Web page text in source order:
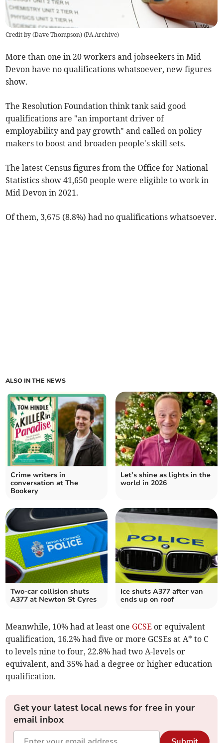
Credit by (Dave Thompson) (PA Archive)
More than one in 20 workers and jobseekers in Mid
Devon have no qualifications whatsoever, new figures
show.
The Resolution Foundation think tank said good
qualifications are "an important driver of
employability and pay growth" and called on policy
makers to boost and broaden people's skill sets.
The latest Census figures from the Office for National
Statistics show 41,650 people were eligible to work in
Mid Devon in 2021.
Of them, 3,675 (8.8%) had no qualifications whatsoever.
ALSO IN THE NEWS
Crime writers in
conversation at The
Bookery
Let’s shine as lights in the
world in 2026
Two-car collision shuts
A377 at Newton St Cyres
Ice shuts A377 after van
ends up on roof
Meanwhile, 10% had at least one GCSE or equivalent
qualification, 16.2% had five or more GCSEs at A* to C
to levels nine to four, 22.8% had two A-levels or
equivalent, and 35% had a degree or higher education
qualification.
Get your latest local news for free in your
email inbox